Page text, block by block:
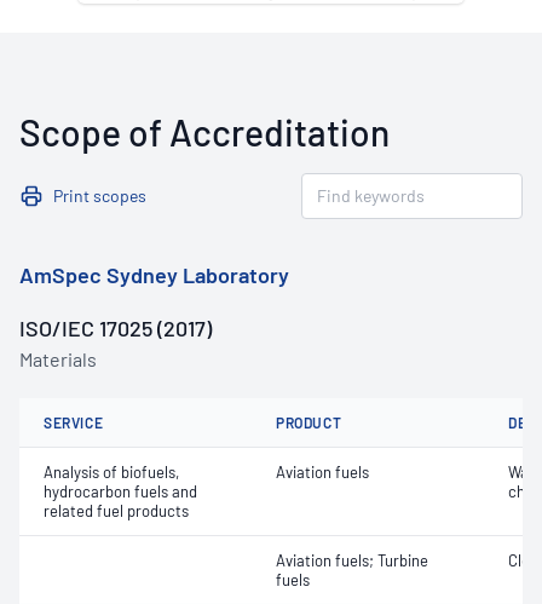
Scope of Accreditation
Print scopes
AmSpec Sydney Laboratory
ISO/IEC 17025 (2017)
Materials
SERVICE PRODUCT
Analysis of biofuels,
hydrocarbon fuels and
related fuel products
Aviation fuels
Aviation fuels; Turbine
fuels